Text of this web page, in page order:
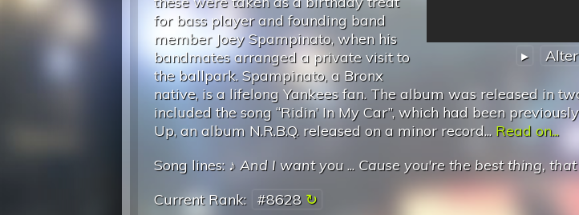
▸
for bass player and founding band
member Joey Spampinato, when his
bandmates arranged a private visit to
the ballpark. Spampinato, a Bronx
native, is a lifelong Yankees fan. The album was released in
included the song “Ridin’ In My Car”, which had been
Up, an album N.R.B.Q. released on a minor record... Read on...
Song lines: ♪ And I want you... Cause you're the best thing,
Current Rank: #8628